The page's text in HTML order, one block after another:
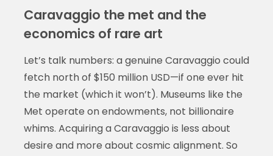
Caravaggio the met and the
economics of rare art
Let’s talk numbers: a genuine Caravaggio could
fetch north of $150 million USD—if one ever hit
the market (which it won’t). Museums like the
Met operate on endowments, not billionaire
whims. Acquiring a Caravaggio is less about
desire and more about cosmic alignment. So